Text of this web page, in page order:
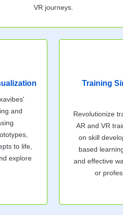
VR journeys.
and
to life,
explore
Training
Revolutionize
AR and VR
on skill
based
and effective
or